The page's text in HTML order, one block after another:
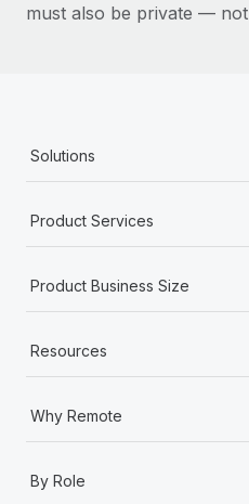
must also be private —
Solutions
Product Services
Product Business Size
Resources
Why Remote
By Role